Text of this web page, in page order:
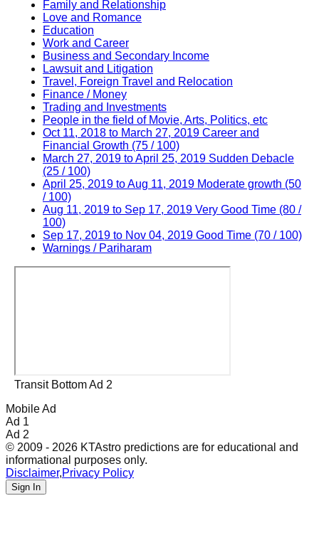
Family and Relationship
Love and Romance
Education
Work and Career
Business and Secondary Income
Lawsuit and Litigation
Travel, Foreign Travel and Relocation
Finance / Money
Trading and Investments
People in the field of Movie, Arts, Politics, etc
Oct 11, 2018 to March 27, 2019 Career and
Financial Growth (75 / 100)
March 27, 2019 to April 25, 2019 Sudden Debacle
(25 / 100)
April 25, 2019 to Aug 11, 2019 Moderate growth (50
/ 100)
Aug 11, 2019 to Sep 17, 2019 Very Good Time (80 /
100)
Sep 17, 2019 to Nov 04, 2019 Good Time (70 / 100)
Warnings / Pariharam
Transit Bottom Ad 2
Mobile Ad
Ad 1
Ad 2
© 2009 - 2026 KTAstro predictions are for educational and
informational purposes only.
Disclaimer,Privacy Policy
Sign In